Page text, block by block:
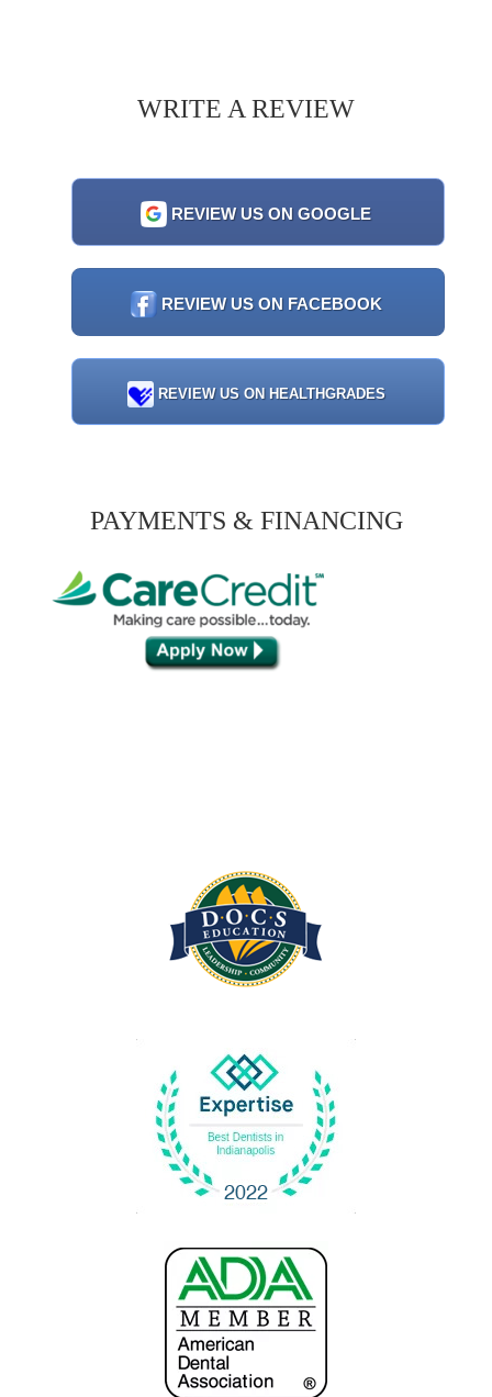
WRITE A REVIEW
REVIEW US ON GOOGLE
REVIEW US ON FACEBOOK
REVIEW US ON HEALTHGRADES
PAYMENTS & FINANCING